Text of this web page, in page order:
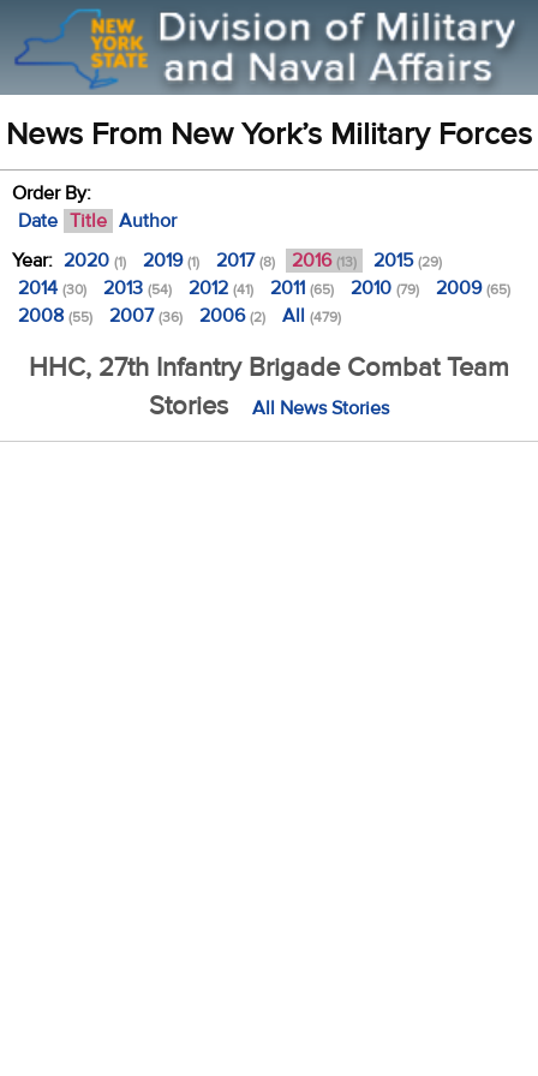
News From New York’s Military Forces
Order By:
Date Title Author
Year: 2020 (1) 2019(1) 2017(8) 2016 (13) 2015(29)
2014 (30) 2013 (54) 2012 (41) 2011 (65) 2010 (79) 2009(65)
2008 (55) 2007(36) 2006(2) All (479)
HHC, 27th Infantry Brigade Combat Team
Stories
All News Stories